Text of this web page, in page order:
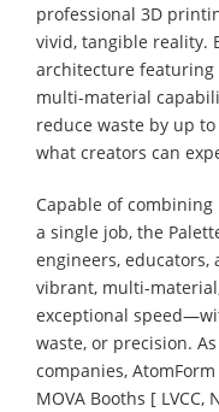
professional 3D
vivid, tangible reality.
architecture featuring
multi-material
reduce waste by up
what creators can
Capable of
a single job, the
engineers,
vibrant, multi-
exceptional
waste, or precision.
companies,
MOVA Booths [